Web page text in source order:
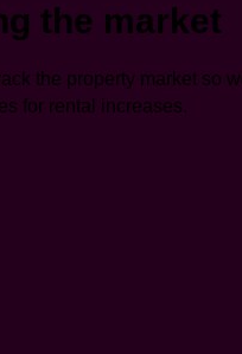
the market
the property market so
for rental increases.